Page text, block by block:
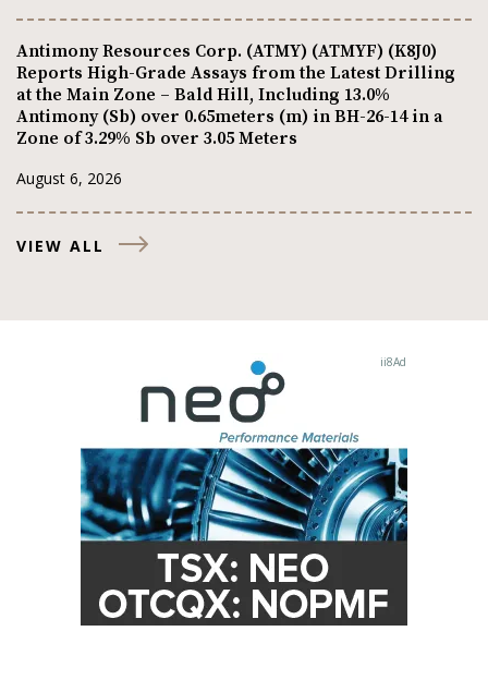
Antimony Resources Corp. (ATMY) (ATMYF) (K8J0)
Reports High-Grade Assays from the Latest Drilling
at the Main Zone – Bald Hill, Including 13.0%
Antimony (Sb) over 0.65meters (m) in BH-26-14 in a
Zone of 3.29% Sb over 3.05 Meters
August 6, 2026
VIEW ALL